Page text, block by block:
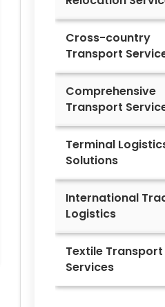
Cross-country
Transport
Comprehensive
Transport
Terminal
Solutions
International
Logistics
Textile Transport
Services